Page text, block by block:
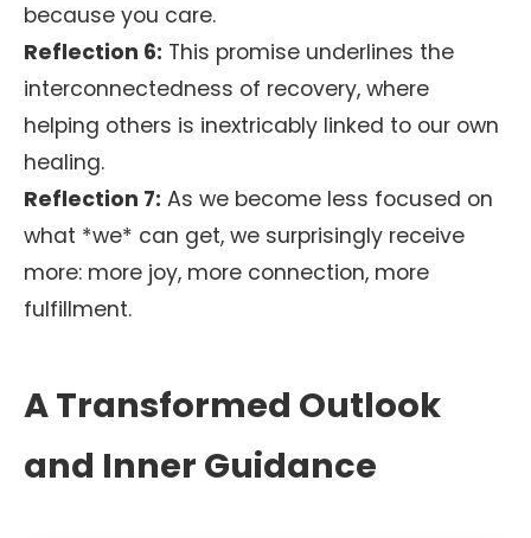
because you care.
Reflection 6: This promise underlines the
interconnectedness of recovery, where
helping others is inextricably linked to our own
healing.
Reflection 7: As we become less focused on
what *we* can get, we surprisingly receive
more: more joy, more connection, more
fulfillment.
A Transformed Outlook
and Inner Guidance